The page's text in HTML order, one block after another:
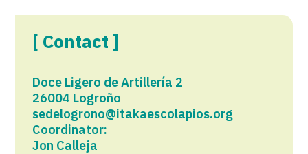
[ Contact ]
Doce Ligero de Artillería 2
26004 Logroño
sedelogrono@itakaescolapios.org
Coordinator:
Jon Calleja